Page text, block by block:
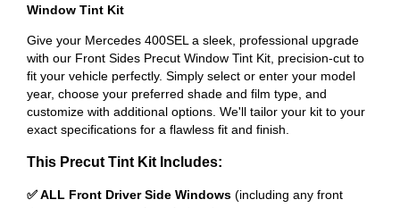
Window Tint Kit
Give your Mercedes 400SEL a sleek, professional upgrade
with our Front Sides Precut Window Tint Kit, precision-cut to
fit your vehicle perfectly. Simply select or enter your model
year, choose your preferred shade and film type, and
customize with additional options. We'll tailor your kit to your
exact specifications for a flawless fit and finish.
This Precut Tint Kit Includes:
✅ ALL Front Driver Side Windows (including any front